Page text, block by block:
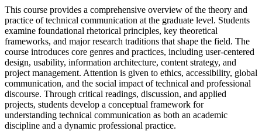
This course provides a comprehensive overview of the theory and
practice of technical communication at the graduate level. Students
examine foundational rhetorical principles, key theoretical
frameworks, and major research traditions that shape the field. The
course introduces core genres and practices, including user-centered
design, usability, information architecture, content strategy, and
project management. Attention is given to ethics, accessibility, global
communication, and the social impact of technical and professional
discourse. Through critical readings, discussion, and applied
projects, students develop a conceptual framework for
understanding technical communication as both an academic
discipline and a dynamic professional practice.